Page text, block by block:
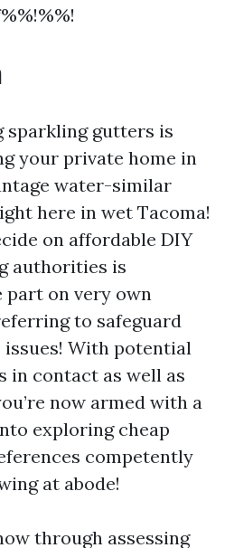
sparkling gutters is
your private home in
water-similar
here in wet Tacoma!
on affordable DIY
authorities is
part on very own
to safeguard
issues! With potential
in contact as well as
now armed with a
exploring cheap
competently
at abode!
through assessing